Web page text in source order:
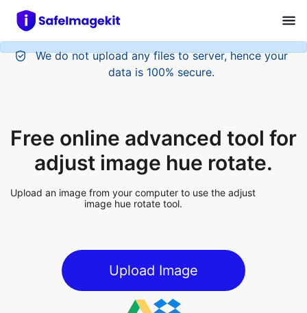
We do not upload any files to server, hence your
data is 100% secure.
adjust image hue rotate.
Upload an image from your computer to use the adjust
image hue rotate tool.
Upload Image